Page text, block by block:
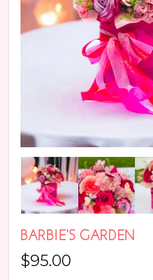
BARBIE’S GARDEN
$95.00